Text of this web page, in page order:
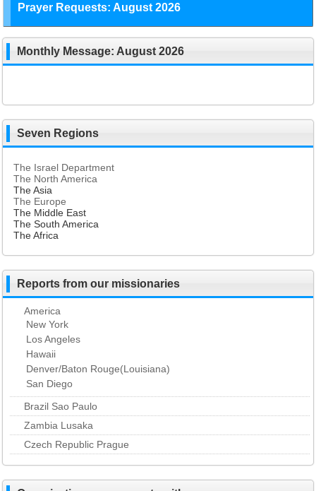
Prayer Requests: August 2026
Monthly Message: August 2026
Seven Regions
The Israel Department
The North America
The Asia
The Europe
The Middle East
The South America
The Africa
Reports from our missionaries
America
New York
Los Angeles
Hawaii
Denver/Baton Rouge(Louisiana)
San Diego
Brazil Sao Paulo
Zambia Lusaka
Czech Republic Prague